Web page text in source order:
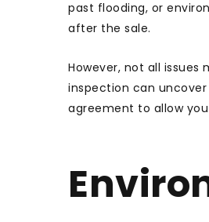
past flooding, or
after the sale.
However, not all
inspection can
agreement to allow